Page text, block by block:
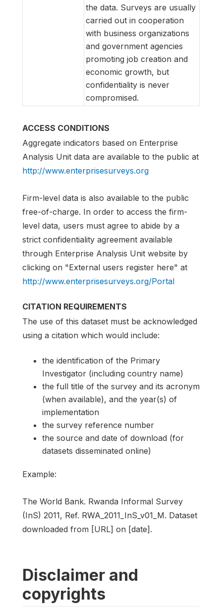
the data. Surveys are usually
carried out in cooperation
with business organizations
and government agencies
promoting job creation and
economic growth, but
confidentiality is never
compromised.
ACCESS CONDITIONS
Aggregate indicators based on Enterprise
Analysis Unit data are available to the public at
http://www.enterprisesurveys.org
Firm-level data is also available to the public
free-of-charge. In order to access the firm-
level data, users must agree to abide by a
strict confidentiality agreement available
through Enterprise Analysis Unit website by
clicking on "External users register here" at
http://www.enterprisesurveys.org/Portal
CITATION REQUIREMENTS
The use of this dataset must be acknowledged
using a citation which would include:
the identification of the Primary
Investigator (including country name)
the full title of the survey and its acronym
(when available), and the year(s) of
implementation
the survey reference number
the source and date of download (for
datasets disseminated online)
Example:
The World Bank. Rwanda Informal Survey
(InS) 2011, Ref. RWA_2011_InS_v01_M. Dataset
downloaded from [URL] on [date].
Disclaimer and
copyrights